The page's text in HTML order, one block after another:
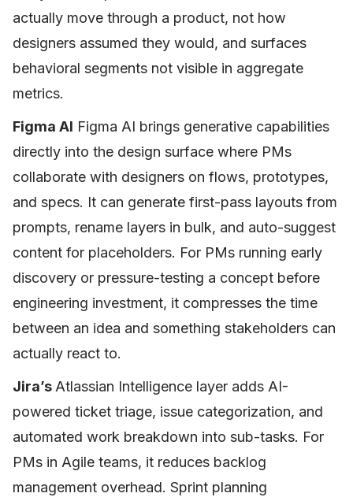
actually move through a product, not how
designers assumed they would, and surfaces
behavioral segments not visible in aggregate
metrics.
Figma AI Figma AI brings generative capabilities
directly into the design surface where PMs
collaborate with designers on flows, prototypes,
and specs. It can generate first-pass layouts from
prompts, rename layers in bulk, and auto-suggest
content for placeholders. For PMs running early
discovery or pressure-testing a concept before
engineering investment, it compresses the time
between an idea and something stakeholders can
actually react to.
Jira’sAtlassian Intelligence layer adds AI-
powered ticket triage, issue categorization, and
automated work breakdown into sub-tasks. For
PMs in Agile teams, it reduces backlog
management overhead. Sprint planning